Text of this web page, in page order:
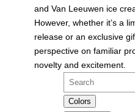
and Van Leeuwen ice
However, whether it’s a
release or an exclusive
perspective on familiar
novelty and excitement.
Search
Colors